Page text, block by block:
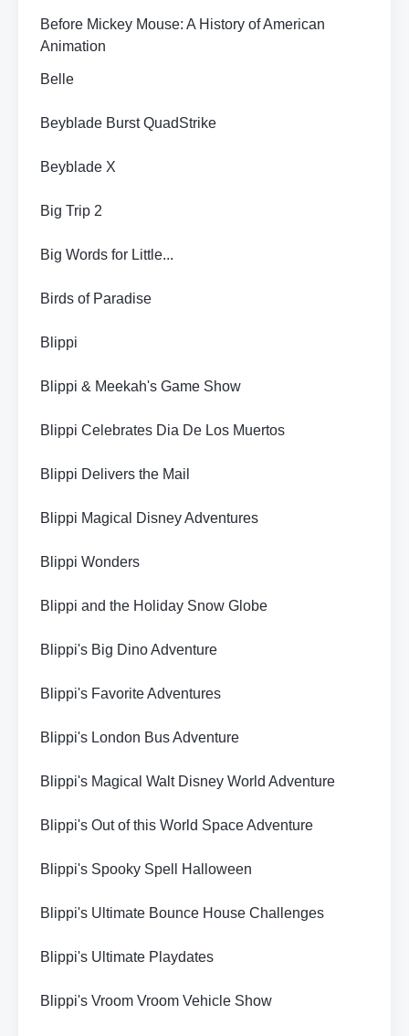
Before Mickey Mouse: A History of American
Animation
Belle
Beyblade Burst QuadStrike
Beyblade X
Big Trip 2
Big Words for Little...
Birds of Paradise
Blippi
Blippi & Meekah's Game Show
Blippi Celebrates Dia De Los Muertos
Blippi Delivers the Mail
Blippi Magical Disney Adventures
Blippi Wonders
Blippi and the Holiday Snow Globe
Blippi's Big Dino Adventure
Blippi's Favorite Adventures
Blippi's London Bus Adventure
Blippi's Magical Walt Disney World Adventure
Blippi's Out of this World Space Adventure
Blippi's Spooky Spell Halloween
Blippi's Ultimate Bounce House Challenges
Blippi's Ultimate Playdates
Blippi's Vroom Vroom Vehicle Show